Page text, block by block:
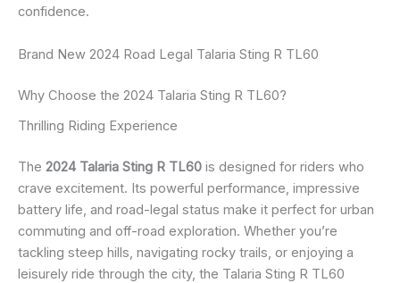
confidence.
Brand New 2024 Road Legal Talaria Sting R TL60
Why Choose the 2024 Talaria Sting R TL60?
Thrilling Riding Experience
The 2024 Talaria Sting R TL60 is designed for riders who
crave excitement. Its powerful performance, impressive
battery life, and road-legal status make it perfect for urban
commuting and off-road exploration. Whether you’re
tackling steep hills, navigating rocky trails, or enjoying a
leisurely ride through the city, the Talaria Sting R TL60